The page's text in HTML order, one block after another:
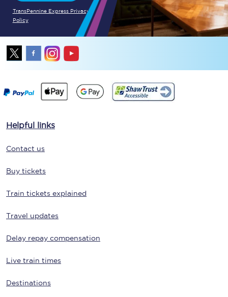
TransPennine Express Privacy
Policy
Helpful links
Contact us
Buy tickets
Train tickets explained
Travel updates
Delay repay compensation
Live train times
Destinations